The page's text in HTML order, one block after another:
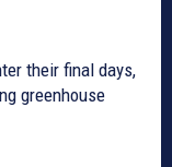
their final days,
greenhouse